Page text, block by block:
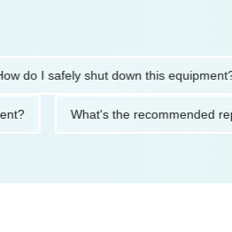
I safely shut down this equipment?
What's the